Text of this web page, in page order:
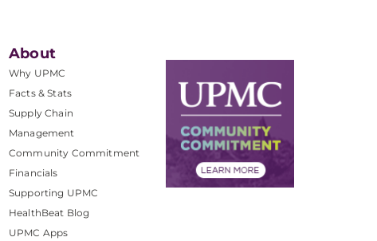
About
Why UPMC
Facts & Stats
Supply Chain
Management
Community Commitment
Financials
Supporting UPMC
HealthBeat Blog
UPMC Apps